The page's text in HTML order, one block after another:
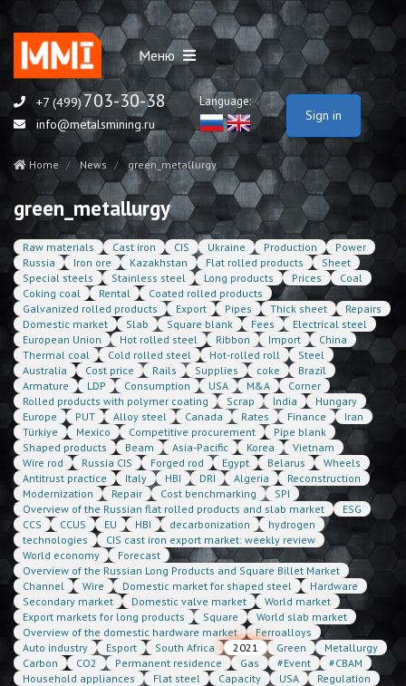
Меню
+7 (499)703-30-38
info@metalsmining.ru
Language:
Sign in
Home News green_metallurgy
green_metallurgy
Raw materials Cast iron CIS Ukraine Production
Power
Russia
Iron ore Kazakhstan Flat rolled products
Sheet
Special steels
Stainless steel Long products Prices
Coal
Coking coal
Rental
Coated rolled products
Galvanized rolled products
Export Pipes Thick sheet
Repairs
Domestic market
Slab Square blank Fees
Electrical steel
European Union
Hot rolled steel Ribbon Import
China
Thermal coal
Cold rolled steel Hot-rolled roll
Steel
Australia
Cost price Rails Supplies coke
Brazil
Armature
LDP Consumption USA M&A
Corner
Rolled products with polymer coating
Scrap India
Hungary
Europe
PUT Alloy steel Canada Rates Finance
Iran
Türkiye
Mexico Competitive procurement
Pipe blank
Shaped products
Beam Asia-Pacific Korea
Vietnam
Wire rod
Russia CIS Forged rod Egypt Belarus
Wheels
Antitrust practice
Italy HBI DRI Algeria
Reconstruction
Modernization
Repair Cost benchmarking
SPI
Overview of the Russian flat rolled products and slab market
ESG
CCS
CCUS EU HBI decarbonization
hydrogen
technologies
CIS cast iron export market: weekly review
World economy
Forecast
Overview of the Russian Long Products and Square Billet Market
Channel
Wire Domestic market for shaped steel
Hardware
Secondary market
Domestic valve market
World market
Export markets for long products
Square
World slab market
Overview of the domestic hardware market
Ferroalloys
Auto industry
Esport South Africa 2021 Green
Metallurgy
Carbon
CO2 Permanent residence Gas #Event
#CBAM
Household appliances
Flat steel Capacity USA
Regulation